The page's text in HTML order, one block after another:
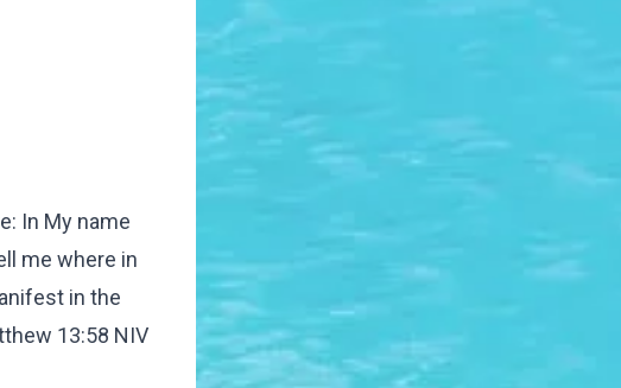
In My name
me where in
in the
13:58 NIV